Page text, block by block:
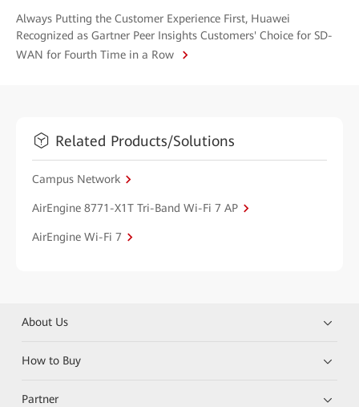
Always Putting the Customer Experience First, Huawei
Recognized as Gartner Peer Insights Customers' Choice for SD-
WAN for Fourth Time in a Row
Related Products/Solutions
Campus Network
AirEngine 8771-X1T Tri-Band Wi-Fi 7 AP
AirEngine Wi-Fi 7
About Us
How to Buy
Partner